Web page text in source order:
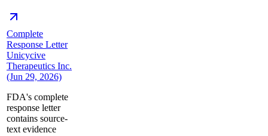
Complete
Response Letter
Unicycive
Therapeutics Inc.
(Jun 29, 2026)
FDA's complete
response letter
contains source-
text evidence